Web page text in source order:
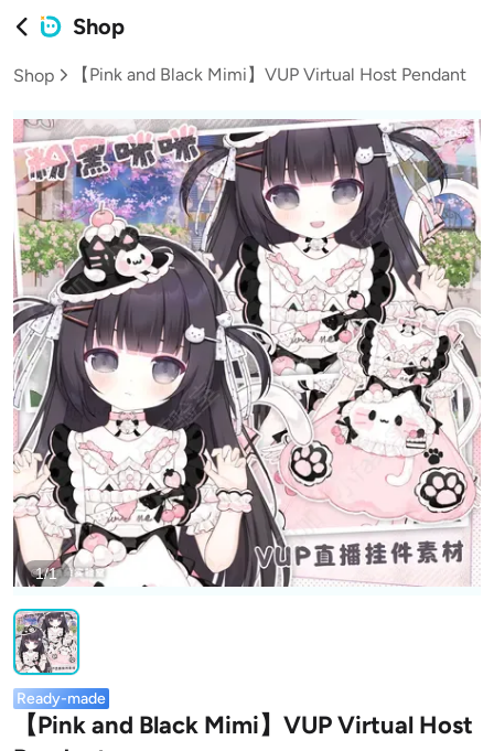
Shop
Shop 【Pink and Black Mimi】VUP Virtual Host Pendant
1/1
Ready-made
【Pink and Black Mimi】VUP Virtual Host